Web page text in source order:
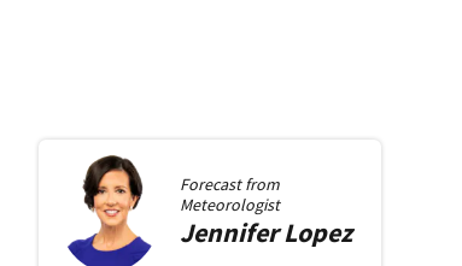
Forecast from
Meteorologist
JenniferLopez